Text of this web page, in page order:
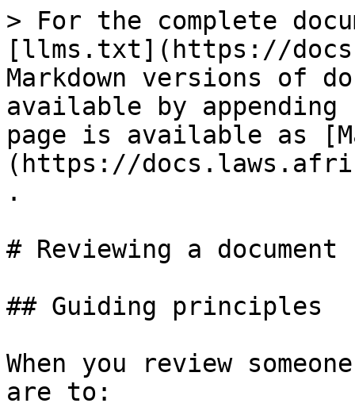
> For the complete
[llms.txt](https://
Markdown versions of
available by
page is available as
(https://
.
# Reviewing a document
## Guiding principles
When you review
are to: